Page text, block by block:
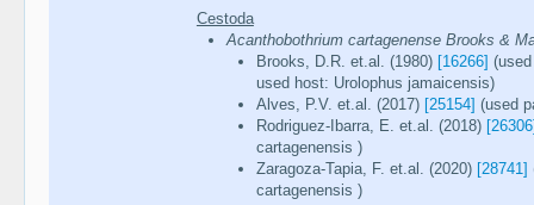
Cestoda
Acanthobothrium cartagenense Brooks &
Brooks, D.R. et.al. (1980) [16266]
used host: Urolophus jamaicensis)
Alves, P.V. et.al. (2017) [25154] (used
Rodriguez-Ibarra, E. et.al. (2018)
cartagenensis )
Zaragoza-Tapia, F. et.al. (2020) [28741]
cartagenensis )